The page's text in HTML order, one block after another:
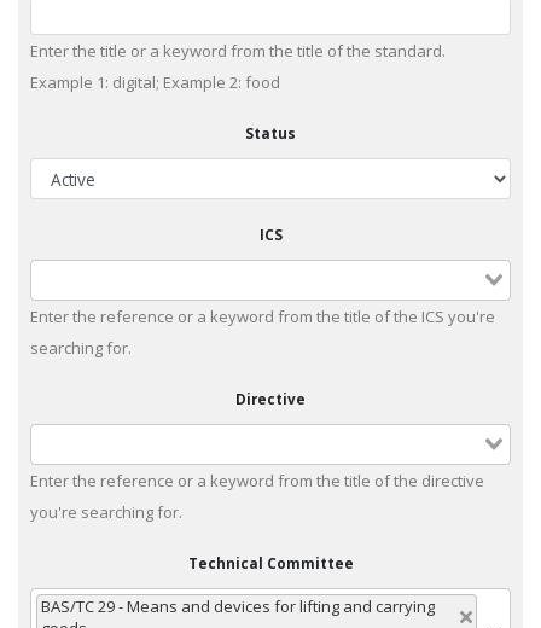
Enter the title or a keyword from the title of the standard.
Example 1: digital; Example 2: food
Status
ICS
Enter the reference or a keyword from the title of the ICS you're
searching for.
Directive
Enter the reference or a keyword from the title of the directive
you're searching for.
Technical Committee
BAS/TC 29 - Means and devices for lifting and carrying